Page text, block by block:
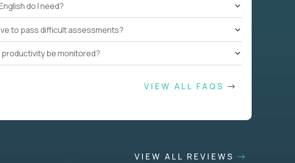
do I need?
to pass difficult assessments?
productivity be monitored?
VIEW ALL FAQS
VIEW ALL REVIEWS